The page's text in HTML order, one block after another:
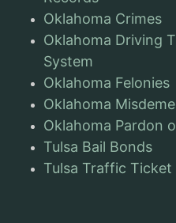
Oklahoma Crimes
Oklahoma Driving
System
Oklahoma Felonies
Oklahoma
Oklahoma Pardon
Tulsa Bail Bonds
Tulsa Traffic